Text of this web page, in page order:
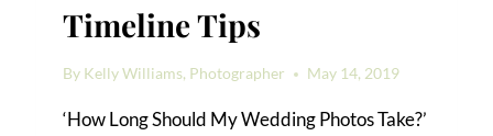
Timeline Tips
By Kelly Williams, Photographer May 14, 2019
‘How Long Should My Wedding Photos Take?’